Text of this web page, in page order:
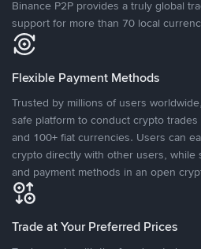
Binance P2P provides a truly global
support for more than 70 local
Flexible Payment Methods
Trusted by millions of users
safe platform to conduct crypto
and 100+ fiat currencies. Users can
crypto directly with other users,
and payment methods in an open
Trade at Your Preferred Prices